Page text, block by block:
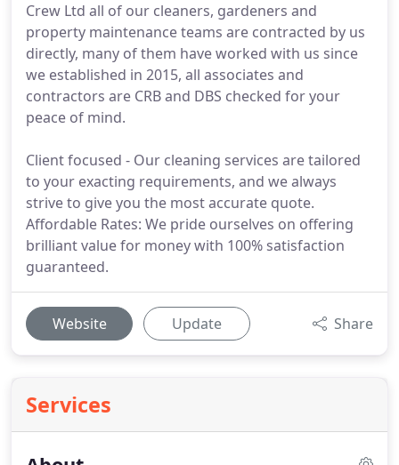
Crew Ltd all of our cleaners, gardeners and
property maintenance teams are contracted by us
directly, many of them have worked with us since
we established in 2015, all associates and
contractors are CRB and DBS checked for your
peace of mind.
Client focused - Our cleaning services are tailored
to your exacting requirements, and we always
strive to give you the most accurate quote.
Affordable Rates: We pride ourselves on offering
brilliant value for money with 100% satisfaction
guaranteed.
Website Update Share
Services